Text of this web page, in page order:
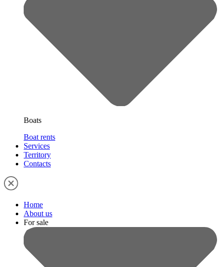
Boats
Boat rents
Services
Territory
Contacts
Home
About us
For sale